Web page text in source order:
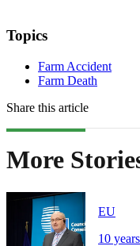
Topics
Farm Accident
Farm Death
Share this article
More
EU
10